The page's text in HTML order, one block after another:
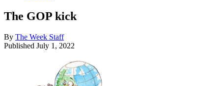
The GOP kick
By The Week Staff
Published July 1, 2022